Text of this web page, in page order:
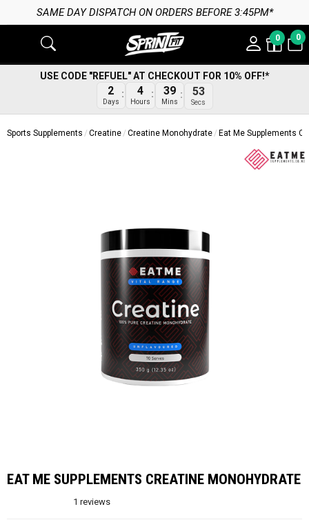
SAME DAY DISPATCH ON ORDERS BEFORE 3:45PM*
0 0
USE CODE "REFUEL" AT CHECKOUT FOR 10% OFF!*
2
Days
4
Hours
39
Mins
53
Secs
Sports Supplements Creatine Creatine Monohydrate Eat Me Supplements
EAT ME SUPPLEMENTS CREATINE MONOHYDRATE
1 reviews